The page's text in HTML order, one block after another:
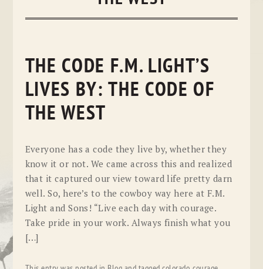
THE CODE F.M. LIGHT’S
LIVES BY: THE CODE OF
THE WEST
Everyone has a code they live by, whether they
know it or not. We came across this and realized
that it captured our view toward life pretty darn
well. So, here’s to the cowboy way here at F.M.
Light and Sons! “Live each day with courage.
Take pride in your work. Always finish what you
[…]